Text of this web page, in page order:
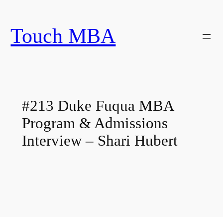
content
Touch MBA
#213 Duke Fuqua MBA
Program & Admissions
Interview – Shari Hubert